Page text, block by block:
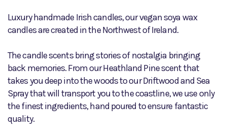
Luxury handmade Irish candles, our vegan soya wax
candles are created in the Northwest of Ireland.
The candle scents bring stories of nostalgia bringing
back memories. From our Heathland Pine scent that
takes you deep into the woods to our Driftwood and Sea
Spray that will transport you to the coastline, we use only
the finest ingredients, hand poured to ensure fantastic
quality.